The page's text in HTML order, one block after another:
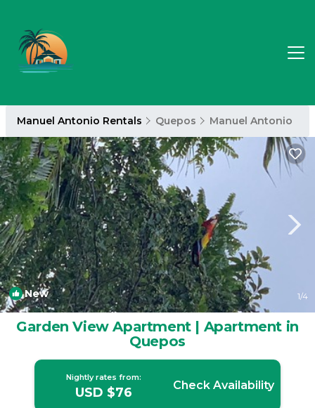
Manuel Antonio Rentals Quepos Manuel Antonio
New 1/4
Garden View Apartment | Apartment in
Quepos
Nightly rates from:
USD $76 Check Availability